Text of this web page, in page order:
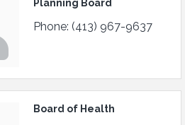
Planning Board
Phone: (413) 967-9637
Board of Health